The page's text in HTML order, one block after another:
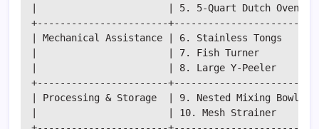
|                       | 5. 5-Quart Dutch Oven |
+-----------------------+-----------------------
| Mechanical Assistance | 6. Stainless Tongs    |
|                       | 7. Fish Turner        |
|                       | 8. Large Y-Peeler     |
+-----------------------+-----------------------
| Processing & Storage  | 9. Nested Mixing Bowls|
|                       | 10. Mesh Strainer     |